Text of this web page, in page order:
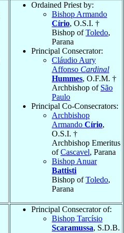
Ordained Priest by:
Bishop Armando
Círio, O.S.I. †
Bishop ofToledo,
Parana
Principal Consecrator:
Cláudio Aury
Affonso Cardinal
Hummes, O.F.M. †
Archbishop of São
Paulo
Principal Co-Consecrators:
Archbishop
Armando Círio,
O.S.I. †
Archbishop Emeritus
ofCascavel, Parana
Bishop Anuar
Battisti
Bishop ofToledo,
Parana
Principal Consecrator of:
Bishop Tarcísio
Scaramussa, S.D.B.